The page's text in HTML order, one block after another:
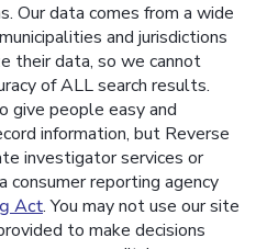
Our data comes from a wide
and jurisdictions
their data, so we cannot
of ALL search results.
give people easy and
information, but Reverse
investigator services or
consumer reporting agency
Act. You may not use our site
to make decisions